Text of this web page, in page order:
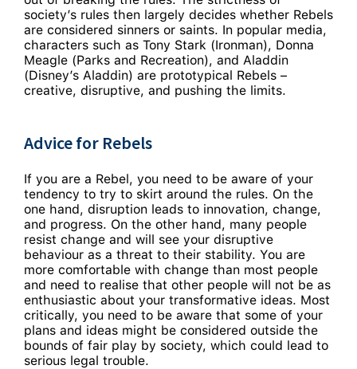
society’s rules then largely decides whether Rebels
are considered sinners or saints. In popular media,
characters such as Tony Stark (Ironman), Donna
Meagle (Parks and Recreation), and Aladdin
(Disney’s Aladdin) are prototypical Rebels –
creative, disruptive, and pushing the limits.
Advice for Rebels
If you are a Rebel, you need to be aware of your
tendency to try to skirt around the rules. On the
one hand, disruption leads to innovation, change,
and progress. On the other hand, many people
resist change and will see your disruptive
behaviour as a threat to their stability. You are
more comfortable with change than most people
and need to realise that other people will not be as
enthusiastic about your transformative ideas. Most
critically, you need to be aware that some of your
plans and ideas might be considered outside the
bounds of fair play by society, which could lead to
serious legal trouble.